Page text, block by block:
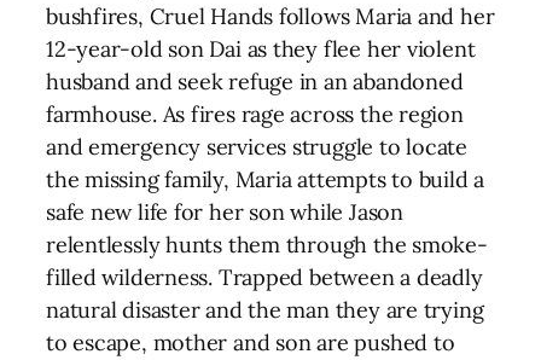
bushfires, Cruel Hands follows Maria and her
12-year-old son Dai as they flee her violent
husband and seek refuge in an abandoned
farmhouse. As fires rage across the region
and emergency services struggle to locate
the missing family, Maria attempts to build a
safe new life for her son while Jason
relentlessly hunts them through the smoke-
filled wilderness. Trapped between a deadly
natural disaster and the man they are trying
to escape, mother and son are pushed to